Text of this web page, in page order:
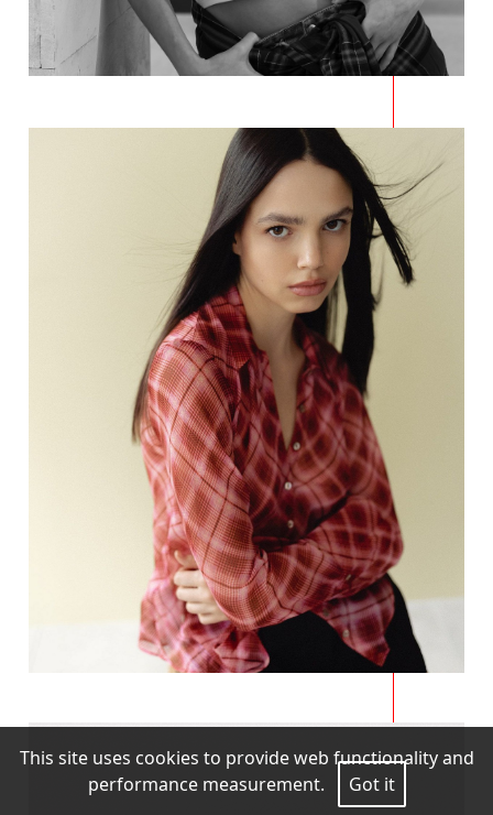
This site uses cookies to provide web functionality and
performance measurement.
Got it